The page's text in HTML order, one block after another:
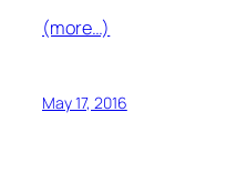
(more…)
May 17, 2016